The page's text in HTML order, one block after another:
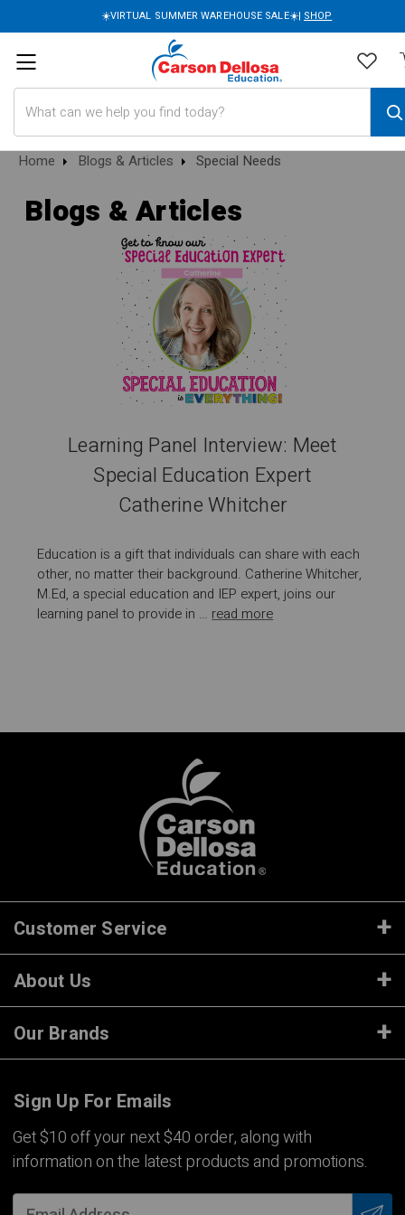
☀️VIRTUAL SUMMER WAREHOUSE SALE☀️| SHOP
Home Blogs & Articles Special Needs
Blogs & Articles
Learning Panel Interview: Meet
Special Education Expert
Catherine Whitcher
Education is a gift that individuals can share with each
other, no matter their background. Catherine Whitcher,
M.Ed, a special education and IEP expert, joins our
learning panel to provide in … read more
Customer Service
About Us
Our Brands
Sign Up For Emails
Get $10 off your next $40 order, along with
information on the latest products and promotions.